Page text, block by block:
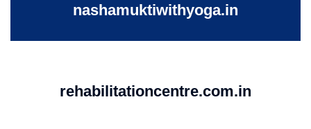
nashamuktiwithyoga.in
rehabilitationcentre.com.in